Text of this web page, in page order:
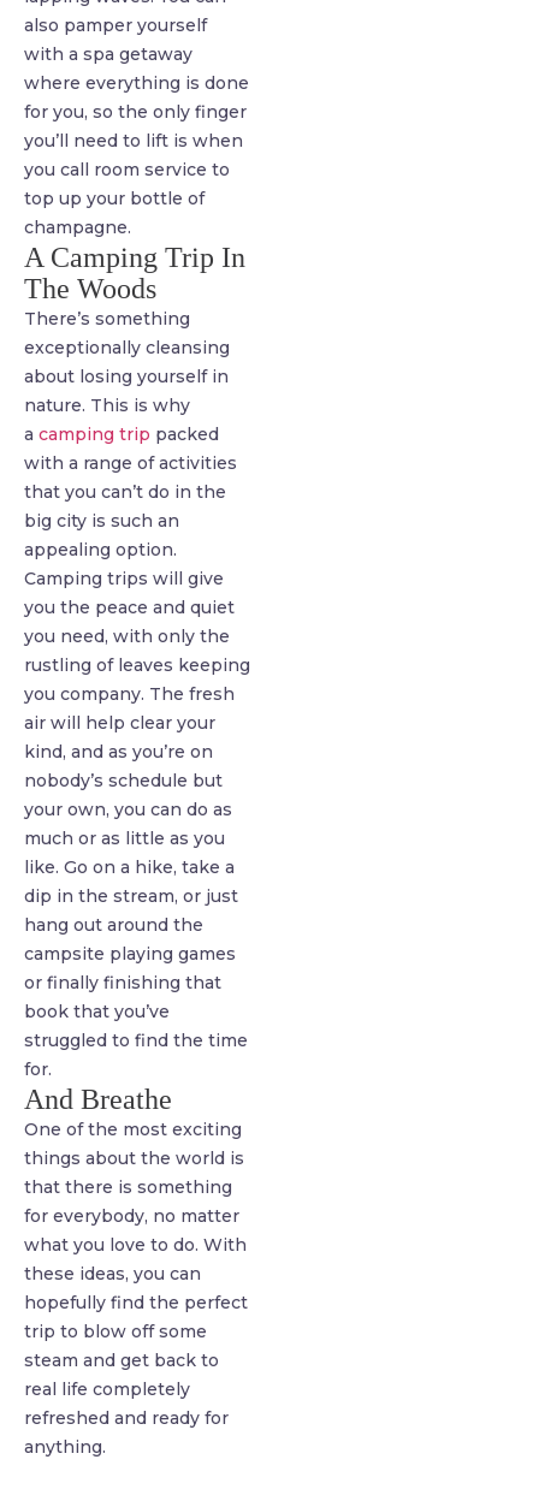
also pamper yourself
with a spa getaway
where everything is done
for you, so the only finger
you’ll need to lift is when
you call room service to
top up your bottle of
champagne.
A Camping Trip In
The Woods
There’s something
exceptionally cleansing
about losing yourself in
nature. This is why
a camping trip packed
with a range of activities
that you can’t do in the
big city is such an
appealing option.
Camping trips will give
you the peace and quiet
you need, with only the
rustling of leaves keeping
you company. The fresh
air will help clear your
kind, and as you’re on
nobody’s schedule but
your own, you can do as
much or as little as you
like. Go on a hike, take a
dip in the stream, or just
hang out around the
campsite playing games
or finally finishing that
book that you’ve
struggled to find the time
for.
And Breathe
One of the most exciting
things about the world is
that there is something
for everybody, no matter
what you love to do. With
these ideas, you can
hopefully find the perfect
trip to blow off some
steam and get back to
real life completely
refreshed and ready for
anything.